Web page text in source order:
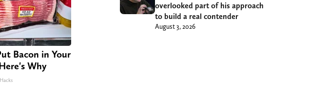
Bacon in Your
Why
overlooked part of his approach
to build a real contender
August 3, 2026